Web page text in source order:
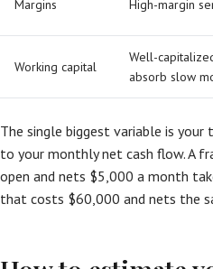
Margins High-margin
Working capital
Well-
absorb slow
The single biggest variable is
to your monthly net cash flow. A
open and nets $5,000 a month
that costs $60,000 and nets the